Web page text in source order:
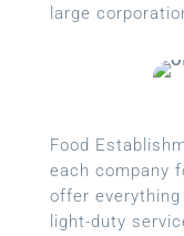
large
Food
each company
offer
light-duty